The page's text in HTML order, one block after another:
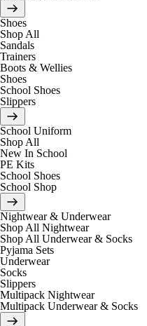
Shoes
Shop All
Sandals
Trainers
Boots & Wellies
Shoes
School Shoes
Slippers
School Uniform
Shop All
New In School
PE Kits
School Shoes
School Shop
Nightwear & Underwear
Shop All Nightwear
Shop All Underwear & Socks
Pyjama Sets
Underwear
Socks
Slippers
Multipack Nightwear
Multipack Underwear & Socks